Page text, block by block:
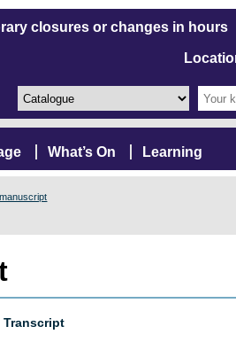
closures or changes in hours
What’s On Learning
Transcript